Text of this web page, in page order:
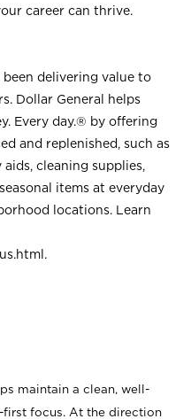
career can thrive.
delivering value to
Dollar General helps
Every day.® by offering
and replenished, such as
cleaning supplies,
items at everyday
locations. Learn
.
maintain a clean, well-
focus. At the direction